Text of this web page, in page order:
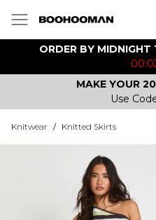
ORDER BY
MAKE YOUR
Use
Knitwear / Knitted Skirts